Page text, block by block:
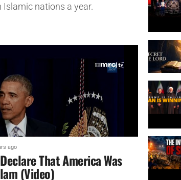
nations a year.
ago
That America Was
(Video)